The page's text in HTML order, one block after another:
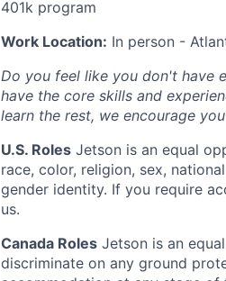
401k program
Work Location: In person -
Do you feel like you don't have
have the core skills and
learn the rest, we encourage
U.S. Roles Jetson is an equal
race, color, religion, sex,
gender identity. If you require
us.
Canada Roles Jetson is an
discriminate on any ground